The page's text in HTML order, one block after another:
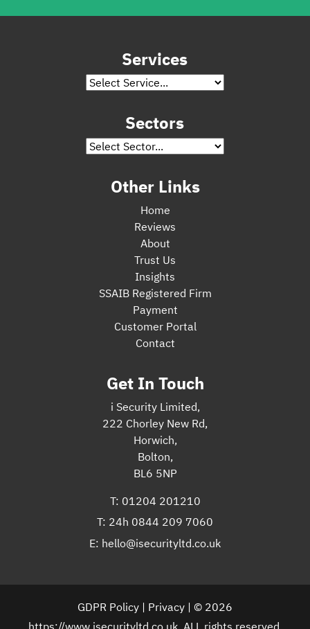
Services
Sectors
Other Links
Home
Reviews
About
Trust Us
Insights
SSAIB Registered Firm
Payment
Customer Portal
Contact
Get In Touch
i Security Limited,
222 Chorley New Rd,
Horwich,
Bolton,
BL6 5NP
T: 01204 201210
T: 24h 0844 209 7060
E: hello@isecurityltd.co.uk
GDPR Policy | Privacy | © 2026
https://www.isecurityltd.co.uk. ALL rights reserved.